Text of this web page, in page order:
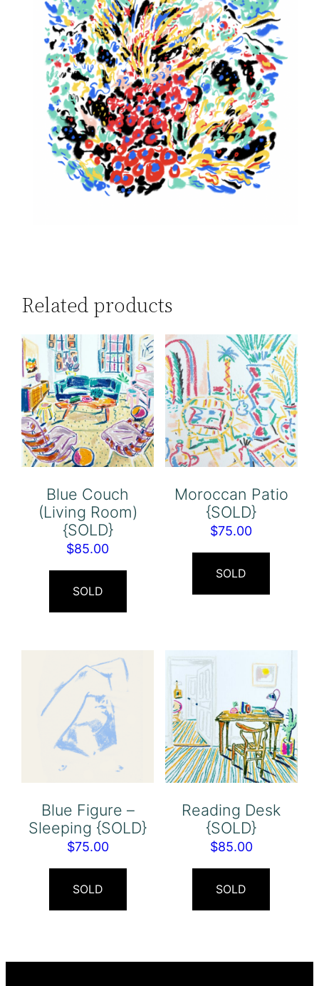
Related products
Blue Couch
(Living Room)
{SOLD}
$85.00
SOLD
Moroccan Patio
{SOLD}
$75.00
SOLD
Blue Figure –
Sleeping {SOLD}
$75.00
SOLD
Reading Desk
{SOLD}
$85.00
SOLD